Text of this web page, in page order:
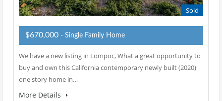
Sold
$670,000 - Single Family Home
We have a new listing in Lompoc, What a great opportunity to
buy and own this California contemporary newly built (2020)
one story home in…
More Details